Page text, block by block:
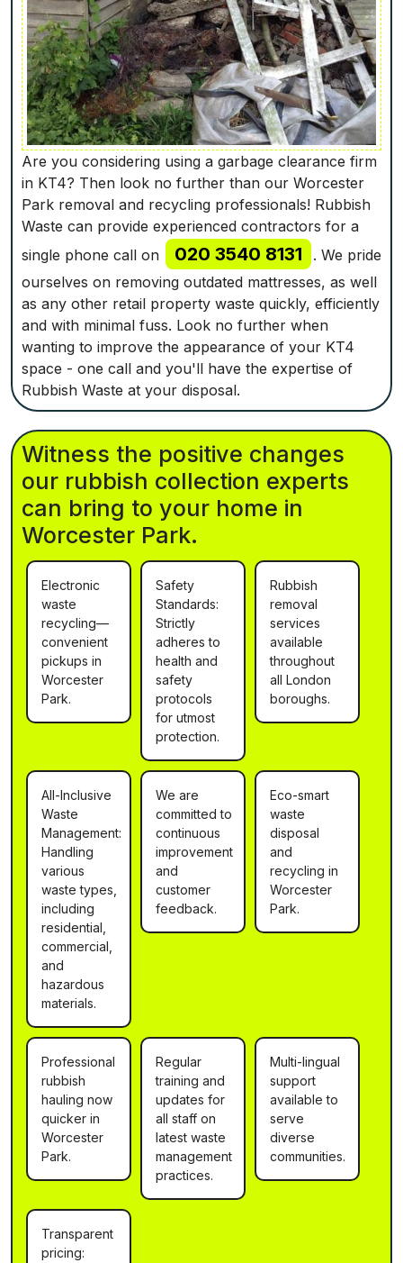
Are you considering using a garbage clearance firm
in KT4? Then look no further than our Worcester
Park removal and recycling professionals! Rubbish
Waste can provide experienced contractors for a
single phone call on
020 3540 8131
. We pride
ourselves on removing outdated mattresses, as well
as any other retail property waste quickly, efficiently
and with minimal fuss. Look no further when
wanting to improve the appearance of your KT4
space - one call and you'll have the expertise of
Rubbish Waste at your disposal.
Witness the positive changes
our rubbish collection experts
can bring to your home in
Worcester Park.
Electronic
waste
recycling—
convenient
pickups in
Worcester
Park.
Safety
Standards:
Strictly
adheres to
health and
safety
protocols
for utmost
protection.
Rubbish
removal
services
available
throughout
all London
boroughs.
All-Inclusive
Waste
Management:
Handling
various
waste types,
including
residential,
commercial,
and
hazardous
materials.
We are
committed to
continuous
improvement
and
customer
feedback.
Eco-smart
waste
disposal
and
recycling in
Worcester
Park.
Professional
rubbish
hauling now
quicker in
Worcester
Park.
Regular
training and
updates for
all staff on
latest waste
management
practices.
Multi-lingual
support
available to
serve
diverse
communities.
Transparent
pricing: